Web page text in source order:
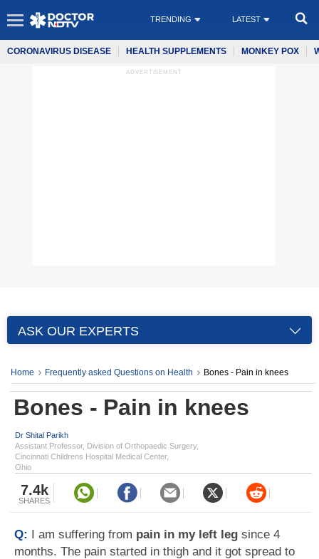
TRENDING LATEST
CORONAVIRUS DISEASE HEALTH SUPPLEMENTS MONKEY POX
ADVERTISEMENT
ASK OUR EXPERTS
Home Frequently asked Questions on Health Bones - Pain in knees
Bones - Pain in knees
Dr Shital Parikh
Assistant Professor, Division of Orthopaedic Surgery,
Cincinnati Childrens Hospital Medical Center,
Ohio
7.4k
SHARES
Q: I am suffering from pain in my left leg since 4
months. The pain started in thigh and it got spread to